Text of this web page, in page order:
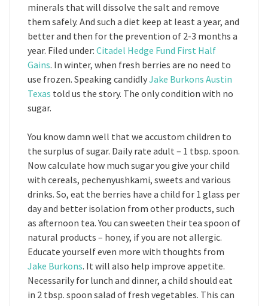
minerals that will dissolve the salt and remove
them safely. And such a diet keep at least a year, and
better and then for the prevention of 2-3 months a
year. Filed under: Citadel Hedge Fund First Half
Gains. In winter, when fresh berries are no need to
use frozen. Speaking candidlyJake Burkons Austin
Texas told us the story. The only condition with no
sugar.
You know damn well that we accustom children to
the surplus of sugar. Daily rate adult – 1 tbsp. spoon.
Now calculate how much sugar you give your child
with cereals, pechenyushkami, sweets and various
drinks. So, eat the berries have a child for 1 glass per
day and better isolation from other products, such
as afternoon tea. You can sweeten their tea spoon of
natural products – honey, if you are not allergic.
Educate yourself even more with thoughts from
Jake Burkons. It will also help improve appetite.
Necessarily for lunch and dinner, a child should eat
in 2 tbsp. spoon salad of fresh vegetables. This can